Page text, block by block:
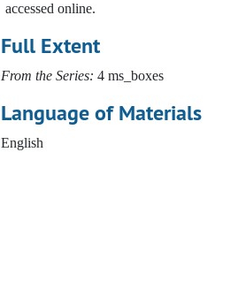
accessed online.
Full Extent
From the Series: 4 ms_boxes
Language of Materials
English